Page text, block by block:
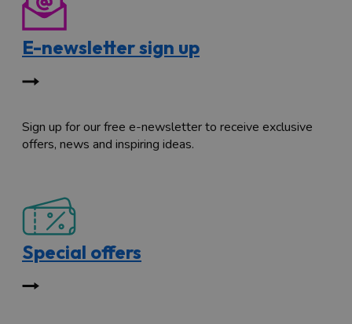
E-newsletter sign up
Sign up for our free e-newsletter to receive exclusive
offers, news and inspiring ideas.
Special offers